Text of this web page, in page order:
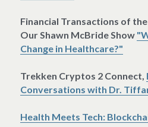
Financial Transactions of
Our Shawn McBride Show
Change in Healthcare?"
Trekken Cryptos 2 Connect,
Conversations with Dr.
Health Meets Tech: